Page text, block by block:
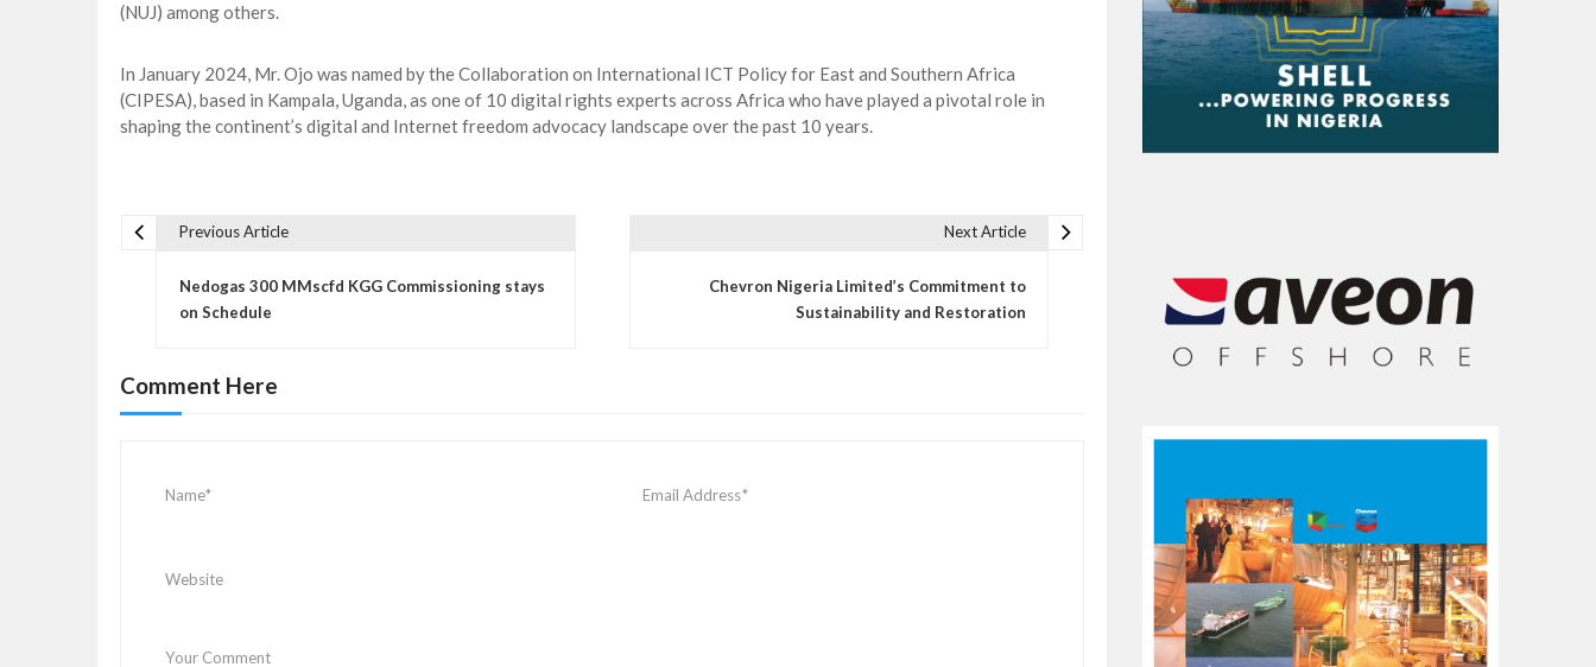
(NUJ) among others.
In January 2024, Mr. Ojo was named by the Collaboration on International ICT Policy for East and Southern Africa
(CIPESA), based in Kampala, Uganda, as one of 10 digital rights experts across Africa who have played a pivotal role in
shaping the continent’s digital and Internet freedom advocacy landscape over the past 10 years.
n
a
Previous Article
Nedogas 300 MMscfd KGG Commissioning stays
on Schedule
Next Article
Chevron Nigeria Limited’s Commitment to
Sustainability and Restoration
Comment Here